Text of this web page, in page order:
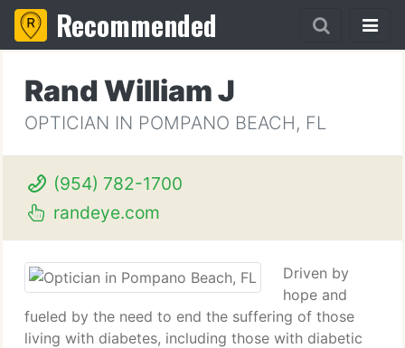
Recommended
Rand William J
OPTICIAN IN POMPANO BEACH, FL
(954) 782-1700
randeye.com
Driven by
hope and
fueled by the need to end the suffering of those
living with diabetes, including those with diabetic